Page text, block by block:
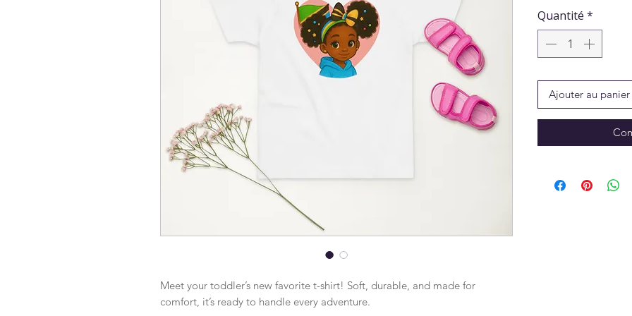
Meet your toddler’s new favorite t-shirt! Soft, durable, and made for
comfort, it’s ready to handle every adventure.
Quantité *
Ajouter au panier